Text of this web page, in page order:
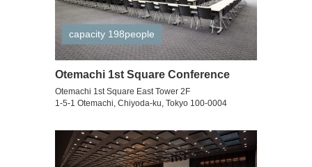
capacity 198people
Otemachi 1st Square Conference
Otemachi 1st Square East Tower 2F
1-5-1 Otemachi, Chiyoda-ku, Tokyo 100-0004